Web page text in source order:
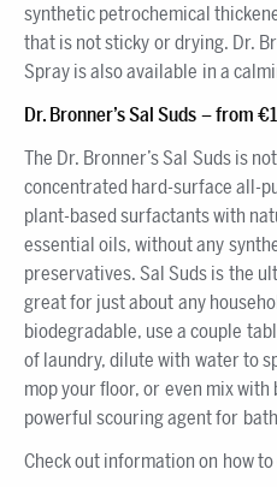
synthetic petrochemical
that is not sticky or drying. Dr.
Spray is also available in a
Dr. Bronner’s Sal Suds – from
The Dr. Bronner’s Sal Suds is
concentrated hard-surface all-
plant-based surfactants with
essential oils, without any
preservatives. Sal Suds is the
great for just about any
biodegradable, use a couple
of laundry, dilute with water to
mop your floor, or even mix with
powerful scouring agent for
Check out information on how